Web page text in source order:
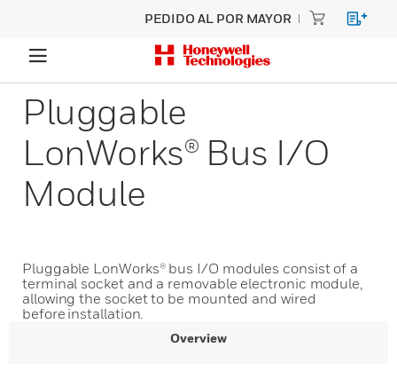
PEDIDO AL POR MAYOR
Pluggable
LonWorks® Bus I/O
Module
Pluggable LonWorks® bus I/O modules consist of a
terminal socket and a removable electronic module,
allowing the socket to be mounted and wired
before installation.
Overview